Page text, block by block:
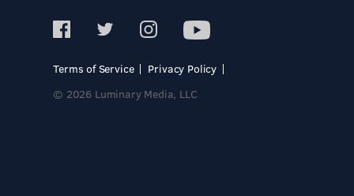
Terms of Service
Privacy Policy
© 2026 Luminary Media, LLC